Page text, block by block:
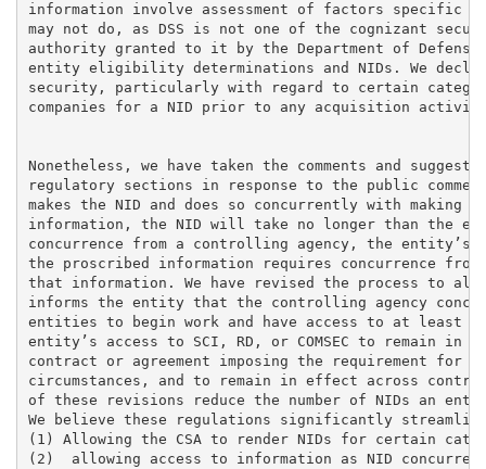
information involve assessment of factors specific
may not do, as DSS is not one of the cognizant
authority granted to it by the Department of
entity eligibility determinations and NIDs. We
security, particularly with regard to certain
companies for a NID prior to any acquisition
Nonetheless, we have taken the comments and
regulatory sections in response to the public
makes the NID and does so concurrently with
information, the NID will take no longer than the
concurrence from a controlling agency, the entity’s
the proscribed information requires concurrence
that information. We have revised the process to
informs the entity that the controlling agency
entities to begin work and have access to at
entity’s access to SCI, RD, or COMSEC to remain
contract or agreement imposing the requirement
circumstances, and to remain in effect across
of these revisions reduce the number of NIDs an
We believe these regulations significantly
(1) Allowing the CSA to render NIDs for certain
(2)  allowing access to information as NID